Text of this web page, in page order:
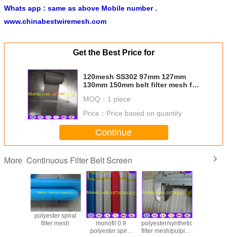
Whats app : same as above Mobile number .
www.chinabestwiremesh.com
Get the Best Price for
120mesh SS302 97mm 127mm
130mm 150mm belt filter mesh for
MOQ： 1 piece
Price： Price based on quantity
Continue
More Continuous Filter Belt Screen
polyester spiral
filter mesh
Spiral loop
monofil 0.9
polyester spiral
Price for
polyester/synthetic
filter mesh/pulping